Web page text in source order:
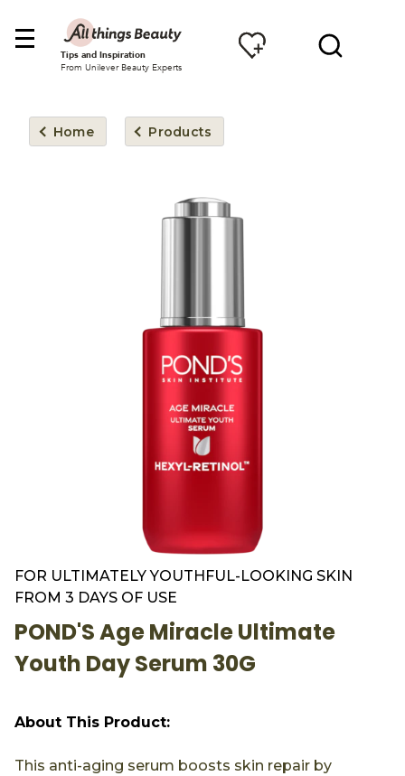
Tips and Inspiration
From Unilever Beauty Experts
Home Products
FOR ULTIMATELY YOUTHFUL-LOOKING SKIN
FROM 3 DAYS OF USE
POND'S Age Miracle Ultimate
Youth Day Serum 30G
About This Product:
This anti-aging serum boosts skin repair by